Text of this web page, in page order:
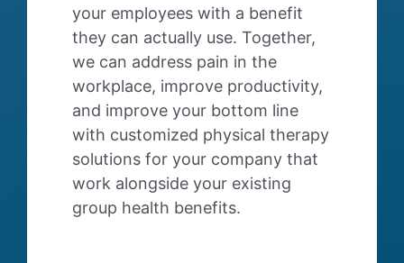
your employees with a benefit
they can actually use. Together,
we can address pain in the
workplace, improve productivity,
and improve your bottom line
with customized physical therapy
solutions for your company that
work alongside your existing
group health benefits.